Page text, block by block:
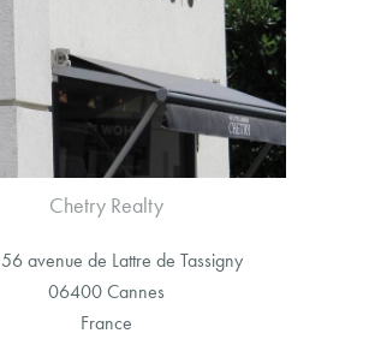
Chetry Realty
56 avenue de Lattre de Tassigny
06400 Cannes
France